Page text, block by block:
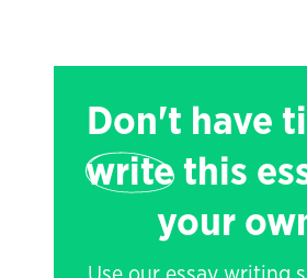
Don't have
writethis
your